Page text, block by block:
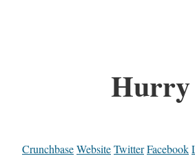
Hurry
CrunchbaseWebsiteTwitterFacebook